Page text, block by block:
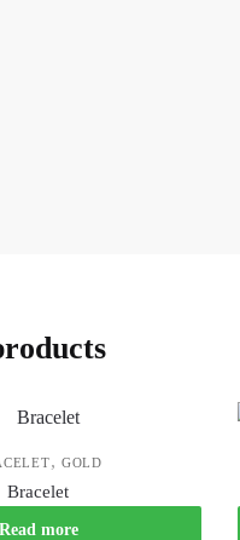
, GOLD
Bracelet
Read more